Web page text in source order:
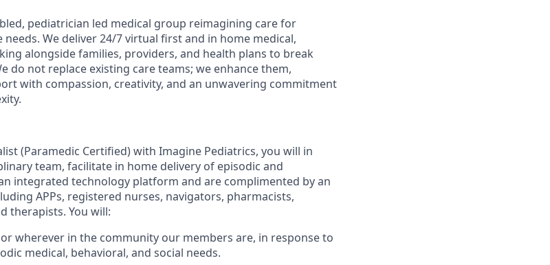
pediatrician led medical group reimagining care for
We deliver 24/7 virtual first and in home medical,
alongside families, providers, and health plans to break
do not replace existing care teams; we enhance them,
with compassion, creativity, and an unwavering commitment
(Paramedic Certified) with Imagine Pediatrics, you will in
team, facilitate in home delivery of episodic and
integrated technology platform and are complimented by an
APPs, registered nurses, navigators, pharmacists,
therapists. You will:
or wherever in the community our members are, in response to
medical, behavioral, and social needs.